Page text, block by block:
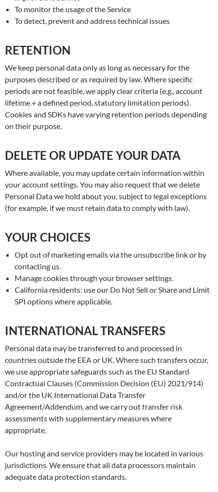
To monitor the usage of the Service
To detect, prevent and address technical issues
RETENTION
We keep personal data only as long as necessary for the
purposes described or as required by law. Where specific
periods are not feasible, we apply clear criteria (e.g., account
lifetime + a defined period, statutory limitation periods).
Cookies and SDKs have varying retention periods depending
on their purpose.
DELETE OR UPDATE YOUR DATA
Where available, you may update certain information within
your account settings. You may also request that we delete
Personal Data we hold about you, subject to legal exceptions
(for example, if we must retain data to comply with law).
YOUR CHOICES
Opt out of marketing emails via the unsubscribe link or by
contacting us.
Manage cookies through your browser settings.
California residents: use our Do Not Sell or Share and Limit
SPI options where applicable.
INTERNATIONAL TRANSFERS
Personal data may be transferred to and processed in
countries outside the EEA or UK. Where such transfers occur,
we use appropriate safeguards such as the EU Standard
Contractual Clauses (Commission Decision (EU) 2021/914)
and/or the UK International Data Transfer
Agreement/Addendum, and we carry out transfer risk
assessments with supplementary measures where
appropriate.
Our hosting and service providers may be located in various
jurisdictions. We ensure that all data processors maintain
adequate data protection standards.